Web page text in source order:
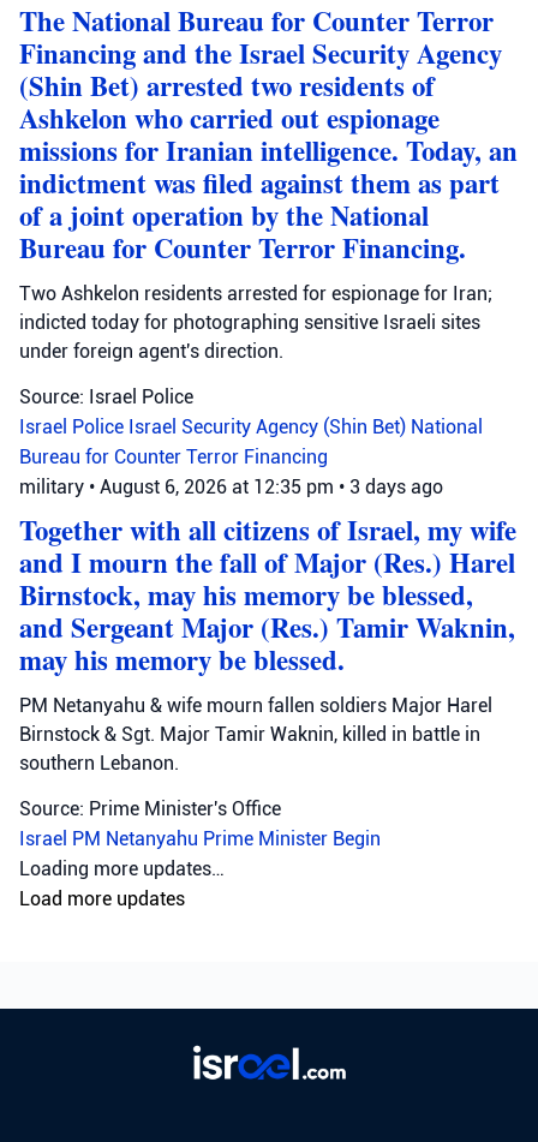
The National Bureau for Counter Terror
Financing and the Israel Security Agency
(Shin Bet) arrested two residents of
Ashkelon who carried out espionage
missions for Iranian intelligence. Today, an
indictment was filed against them as part
of a joint operation by the National
Bureau for Counter Terror Financing.
Two Ashkelon residents arrested for espionage for Iran;
indicted today for photographing sensitive Israeli sites
under foreign agent's direction.
Source: Israel Police
Israel Police Israel Security Agency (Shin Bet) National
Bureau for Counter Terror Financing
military • August 6, 2026 at 12:35 pm • 3 days ago
Together with all citizens of Israel, my wife
and I mourn the fall of Major (Res.) Harel
Birnstock, may his memory be blessed,
and Sergeant Major (Res.) Tamir Waknin,
may his memory be blessed.
PM Netanyahu & wife mourn fallen soldiers Major Harel
Birnstock & Sgt. Major Tamir Waknin, killed in battle in
southern Lebanon.
Source: Prime Minister's Office
Israel PM Netanyahu Prime Minister Begin
Loading more updates…
Load more updates